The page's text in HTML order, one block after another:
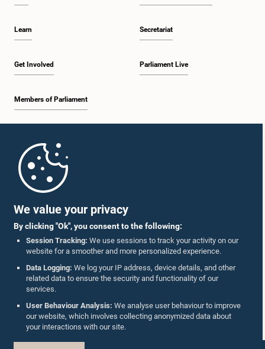
We value your privacy
By clicking "Ok", you consent to the following:
Session Tracking: We use sessions to track your activity on our
website for a smoother and more personalized experience.
Data Logging: We log your IP address, device details, and other
related data to ensure the security and functionality of our
services.
User Behaviour Analysis: We analyse user behaviour to improve
our website, which involves collecting anonymized data about
your interactions with our site.
Learn
Get Involved
Members of Parliament
Secretariat
Parliament Live
Parliament Mobile App
Follow Us On :
Accolades
Privacy Policy